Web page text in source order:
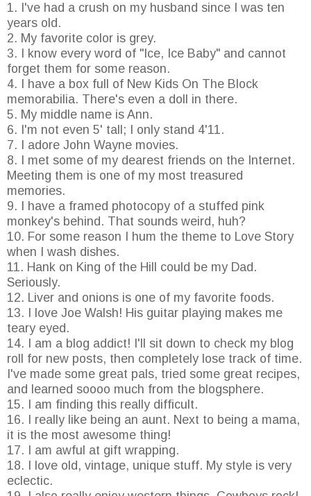
1. I've had a crush on my husband since I was ten
years old.
2. My favorite color is grey.
3. I know every word of "Ice, Ice Baby" and cannot
forget them for some reason.
4. I have a box full of New Kids On The Block
memorabilia. There's even a doll in there.
5. My middle name is Ann.
6. I'm not even 5' tall; I only stand 4'11.
7. I adore John Wayne movies.
8. I met some of my dearest friends on the Internet.
Meeting them is one of my most treasured
memories.
9. I have a framed photocopy of a stuffed pink
monkey's behind. That sounds weird, huh?
10. For some reason I hum the theme to Love Story
when I wash dishes.
11. Hank on King of the Hill could be my Dad.
Seriously.
12. Liver and onions is one of my favorite foods.
13. I love Joe Walsh! His guitar playing makes me
teary eyed.
14. I am a blog addict! I'll sit down to check my blog
roll for new posts, then completely lose track of time.
I've made some great pals, tried some great recipes,
and learned soooo much from the blogsphere.
15. I am finding this really difficult.
16. I really like being an aunt. Next to being a mama,
it is the most awesome thing!
17. I am awful at gift wrapping.
18. I love old, vintage, unique stuff. My style is very
eclectic.